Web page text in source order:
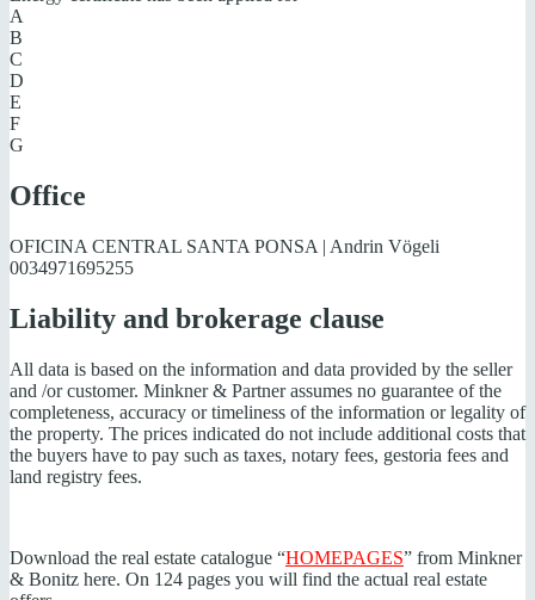
A
B
C
D
E
F
G
Office
OFICINA CENTRAL SANTA PONSA | Andrin Vögeli
0034971695255
Liability and brokerage clause
All data is based on the information and data provided by the seller
and /or customer. Minkner & Partner assumes no guarantee of the
completeness, accuracy or timeliness of the information or legality of
the property. The prices indicated do not include additional costs that
the buyers have to pay such as taxes, notary fees, gestoria fees and
land registry fees.
Download the real estate catalogue “HOMEPAGES” from Minkner
& Bonitz here. On 124 pages you will find the actual real estate